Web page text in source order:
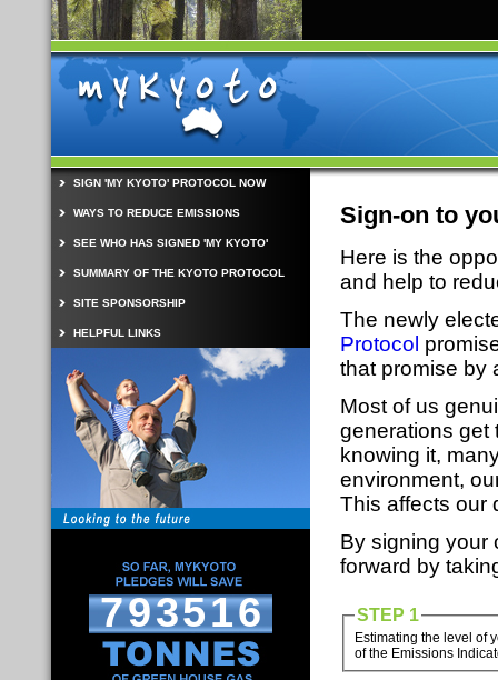
SIGN 'MY KYOTO' PROTOCOL NOW
WAYS TO REDUCE EMISSIONS
SEE WHO HAS SIGNED 'MY KYOTO'
SUMMARY OF THE KYOTO PROTOCOL
SITE SPONSORSHIP
HELPFUL LINKS
793516
Sign-on to
Here is the
and help to
The newly
Protocol
that promise by
Most of us
generations get
knowing it,
environment,
This affects our
By signing your
forward by
STEP 1
Estimating the level of
of the Emissions